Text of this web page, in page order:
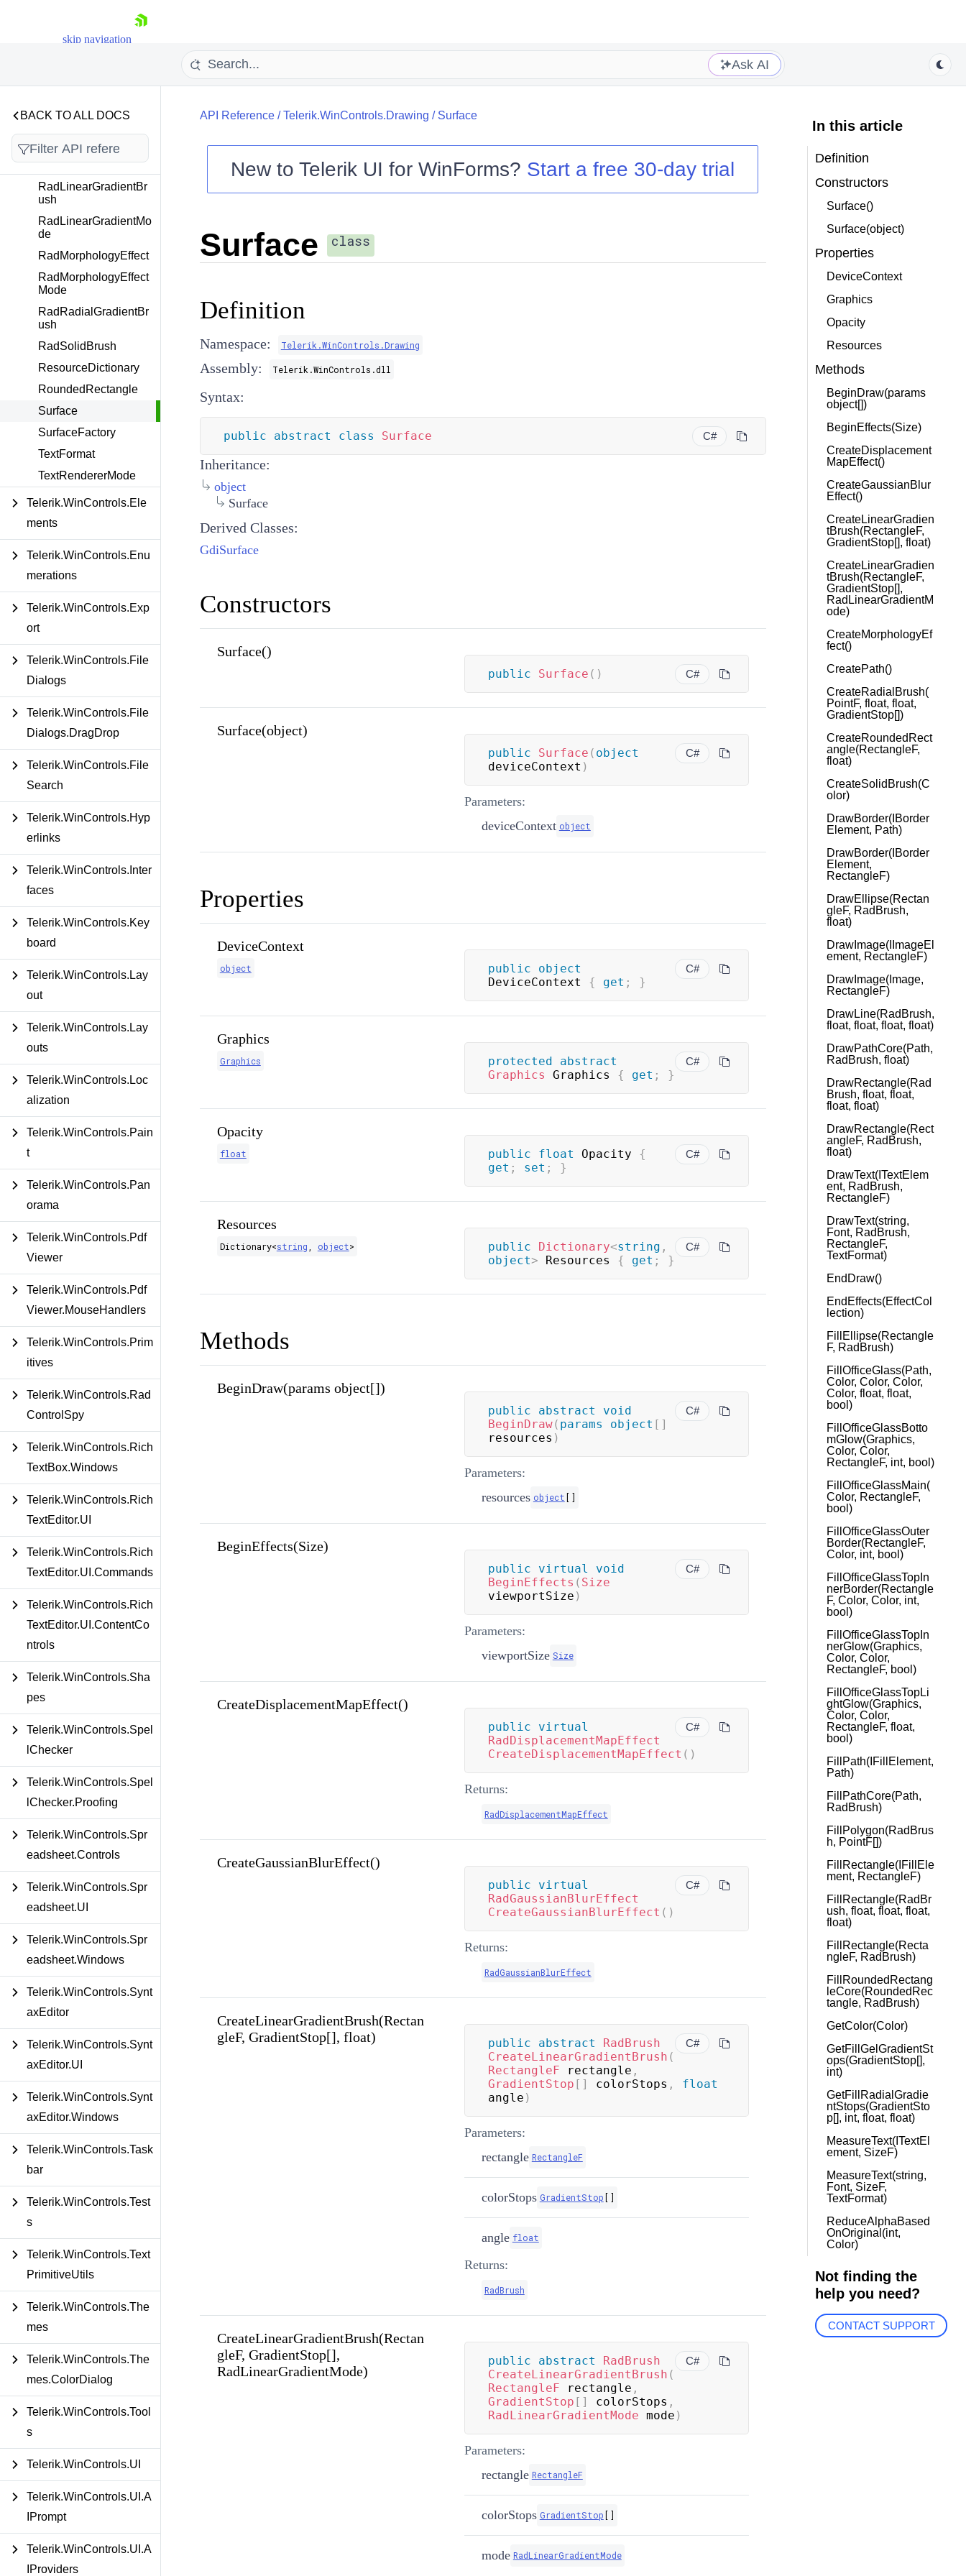
skip navigation
Shopping cart
Login
Try now
Ask AI
BACK TO ALL DOCS
RadDisplacementMap
derMode
ct
RadGradientBrush
RadLinearGradientBr
ush
RadLinearGradientMo
de
RadMorphologyEffect
RadMorphologyEffect
Mode
RadRadialGradientBr
ush
RadSolidBrush
ResourceDictionary
RoundedRectangle
Surface
SurfaceFactory
TextFormat
TextRendererMode
Telerik.WinControls.Ele
ments
Telerik.WinControls.Enu
merations
Telerik.WinControls.Exp
ort
Telerik.WinControls.File
Dialogs
Telerik.WinControls.File
Dialogs.DragDrop
Telerik.WinControls.File
Search
Telerik.WinControls.Hyp
erlinks
Telerik.WinControls.Inter
faces
Telerik.WinControls.Key
board
Telerik.WinControls.Lay
out
Telerik.WinControls.Lay
outs
Telerik.WinControls.Loc
alization
Telerik.WinControls.Pain
t
Telerik.WinControls.Pan
orama
Telerik.WinControls.Pdf
Viewer
Telerik.WinControls.Pdf
Viewer.MouseHandlers
Telerik.WinControls.Prim
itives
Telerik.WinControls.Rad
ControlSpy
Telerik.WinControls.Rich
TextBox.Windows
Telerik.WinControls.Rich
TextEditor.UI
Telerik.WinControls.Rich
TextEditor.UI.Commands
Telerik.WinControls.Rich
TextEditor.UI.ContentCo
ntrols
Telerik.WinControls.Sha
pes
Telerik.WinControls.Spel
lChecker
Telerik.WinControls.Spel
lChecker.Proofing
Telerik.WinControls.Spr
eadsheet.Controls
Telerik.WinControls.Spr
eadsheet.UI
Telerik.WinControls.Spr
eadsheet.Windows
Telerik.WinControls.Synt
axEditor
Telerik.WinControls.Synt
axEditor.UI
Telerik.WinControls.Synt
axEditor.Windows
Telerik.WinControls.Task
bar
Telerik.WinControls.Test
s
Telerik.WinControls.Text
PrimitiveUtils
Telerik.WinControls.The
mes
Telerik.WinControls.The
mes.ColorDialog
Telerik.WinControls.Tool
s
Telerik.WinControls.UI
Telerik.WinControls.UI.A
IPrompt
Telerik.WinControls.UI.A
IProviders
API Reference/Telerik.WinControls.Drawing / Surface
New toTelerik UI for WinForms? Start a free 30-day trial
Surface class
Definition
Namespace: Telerik.WinControls.Drawing
Assembly: Telerik.WinControls.dll
Syntax:
C#
public abstract class Surface
Inheritance:
object
Surface
Derived Classes:
GdiSurface
Constructors
Surface()
C#
public Surface ( )
Surface(object)
C#
public Surface ( object
deviceContext )
Parameters:
deviceContext object
Properties
DeviceContext
object C#
public
object
DeviceContext { get ; }
Graphics
Graphics C#
protected
abstract
Graphics Graphics { get ; }
Opacity
float C#
public float Opacity {
get ; set ; }
Resources
Dictionary<string object> C#
public Dictionary<string ,
object> Resources { get ; }
Methods
BeginDraw(params object[])
C#
public abstract
void
BeginDraw( params object [ ]
resources )
Parameters:
resources object [ ]
BeginEffects(Size)
C#
public virtual
void
BeginEffects ( Size
viewportSize )
Parameters:
viewportSize Size
CreateDisplacementMapEffect()
C#
public
virtual
RadDisplacementMapEffect
CreateDisplacementMapEffect ( )
Returns:
RadDisplacementMapEffect
CreateGaussianBlurEffect()
C#
public
virtual
RadGaussianBlurEffect
CreateGaussianBlurEffect ( )
Returns:
RadGaussianBlurEffect
CreateLinearGradientBrush(Rectan
gleF, GradientStop[], float)
C#
public abstract
RadBrush
CreateLinearGradientBrush (
RectangleF rectangle ,
GradientStop [ ] colorStops ,
float
angle )
Parameters:
rectangle RectangleF
colorStops GradientStop [ ]
angle float
Returns:
RadBrush
CreateLinearGradientBrush(Rectan
gleF, GradientStop[],
RadLinearGradientMode)
C#
public abstract
RadBrush
CreateLinearGradientBrush (
RectangleF rectangle ,
GradientStop [ ] colorStops ,
RadLinearGradientMode mode )
Parameters:
rectangle RectangleF
colorStops GradientStop [ ]
mode RadLinearGradientMode
In this article
Definition
Constructors
Surface()
Surface(object)
Properties
DeviceContext
Graphics
Opacity
Resources
Methods
BeginDraw(params
object[])
BeginEffects(Size)
CreateDisplacement
MapEffect()
CreateGaussianBlur
Effect()
CreateLinearGradien
tBrush(RectangleF,
GradientStop[], float)
CreateLinearGradien
tBrush(RectangleF,
GradientStop[],
RadLinearGradientM
ode)
CreateMorphologyEf
fect()
CreatePath()
CreateRadialBrush(
PointF, float, float,
GradientStop[])
CreateRoundedRect
angle(RectangleF,
float)
CreateSolidBrush(C
olor)
DrawBorder(IBorder
Element, Path)
DrawBorder(IBorder
Element,
RectangleF)
DrawEllipse(Rectan
gleF, RadBrush,
float)
DrawImage(IImageEl
ement, RectangleF)
DrawImage(Image,
RectangleF)
DrawLine(RadBrush,
float, float, float, float)
DrawPathCore(Path,
RadBrush, float)
DrawRectangle(Rad
Brush, float, float,
float, float)
DrawRectangle(Rect
angleF, RadBrush,
float)
DrawText(ITextElem
ent, RadBrush,
RectangleF)
DrawText(string,
Font, RadBrush,
RectangleF,
TextFormat)
EndDraw()
EndEffects(EffectCol
lection)
FillEllipse(Rectangle
F, RadBrush)
FillOfficeGlass(Path,
Color, Color, Color,
Color, float, float,
bool)
FillOfficeGlassBotto
mGlow(Graphics,
Color, Color,
RectangleF, int, bool)
FillOfficeGlassMain(
Color, RectangleF,
bool)
FillOfficeGlassOuter
Border(RectangleF,
Color, int, bool)
FillOfficeGlassTopIn
nerBorder(Rectangle
F, Color, Color, int,
bool)
FillOfficeGlassTopIn
nerGlow(Graphics,
Color, Color,
RectangleF, bool)
FillOfficeGlassTopLi
ghtGlow(Graphics,
Color, Color,
RectangleF, float,
bool)
FillPath(IFillElement,
Path)
FillPathCore(Path,
RadBrush)
FillPolygon(RadBrus
h, PointF[])
FillRectangle(IFillEle
ment, RectangleF)
FillRectangle(RadBr
ush, float, float, float,
float)
FillRectangle(Recta
ngleF, RadBrush)
FillRoundedRectang
leCore(RoundedRec
tangle, RadBrush)
GetColor(Color)
GetFillGelGradientSt
ops(GradientStop[],
int)
GetFillRadialGradie
ntStops(GradientSto
p[], int, float, float)
MeasureText(ITextEl
ement, SizeF)
MeasureText(string,
Font, SizeF,
TextFormat)
ReduceAlphaBased
OnOriginal(int,
Color)
Not finding the
help you need?
CONTACT SUPPORT